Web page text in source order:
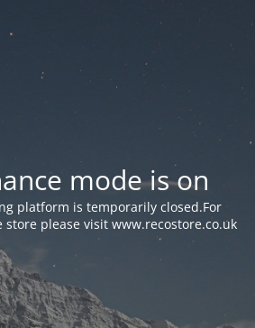
mode is on
platform is temporarily closed.For
please visit www.recostore.co.uk